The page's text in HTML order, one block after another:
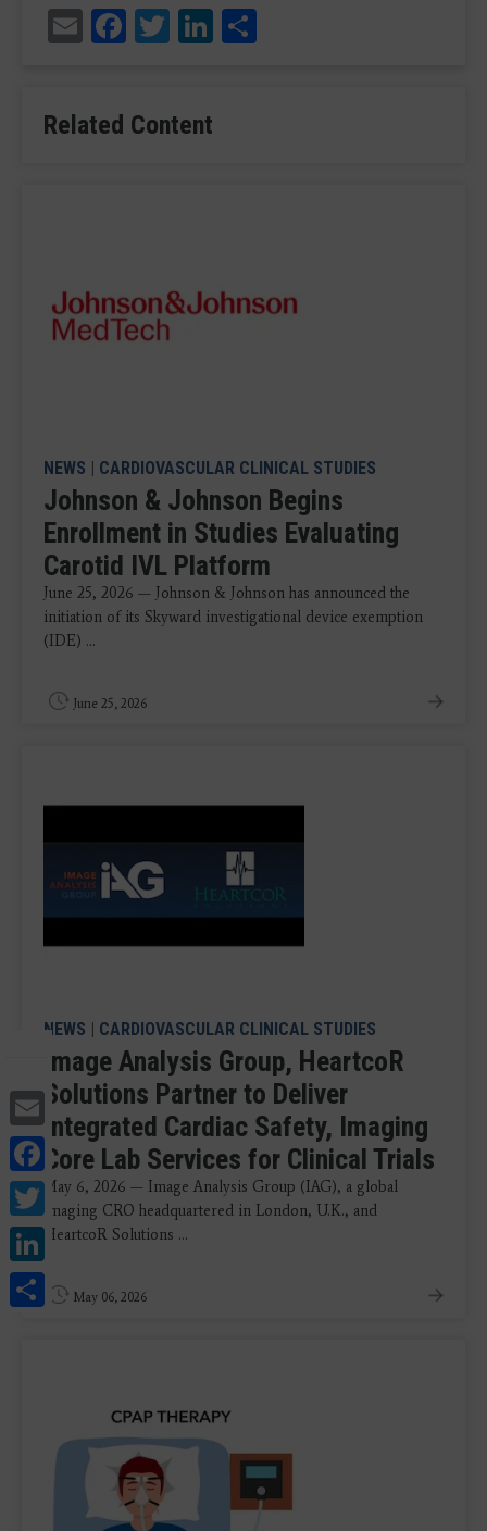
Email
Facebook
Twitter
LinkedIn
Share
EmailFacebook
TwitterLinkedIn
Related Content
NEWS | CARDIOVASCULAR CLINICAL STUDIES
Johnson & Johnson Begins
Enrollment in Studies Evaluating
Carotid IVL Platform
June 25, 2026 — Johnson & Johnson has announced the
initiation of its Skyward investigational device exemption
(IDE) ...
June 25, 2026
NEWS | CARDIOVASCULAR CLINICAL STUDIES
Image Analysis Group, HeartcoR
Solutions Partner to Deliver
Integrated Cardiac Safety, Imaging
Core Lab Services for Clinical Trials
May 6, 2026 — Image Analysis Group (IAG), a global
imaging CRO headquartered in London, U.K., and
HeartcoR Solutions ...
May 06, 2026